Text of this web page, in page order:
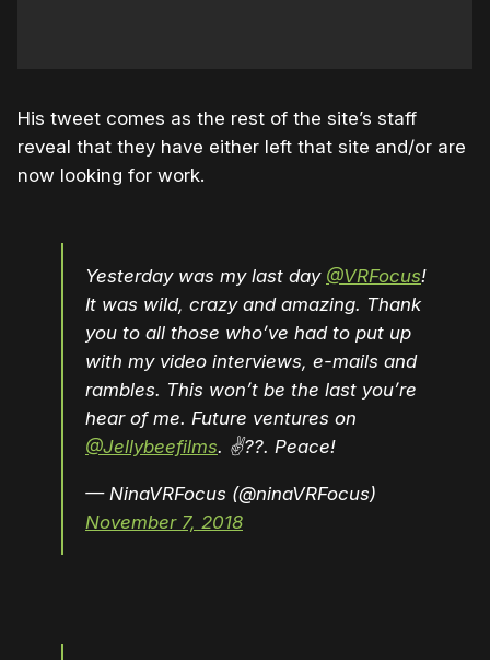
His tweet comes as the rest of the site’s staff
reveal that they have either left that site and/or are
now looking for work.
Yesterday was my last day @VRFocus!
It was wild, crazy and amazing. Thank
you to all those who’ve had to put up
with my video interviews, e-mails and
rambles. This won’t be the last you’re
hear of me. Future ventures on
@Jellybeefilms. ✌️??. Peace!
— NinaVRFocus (@ninaVRFocus)
November 7, 2018